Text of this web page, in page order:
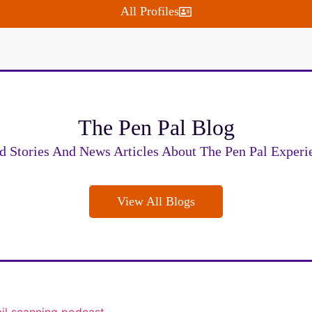
All Profiles
The Pen Pal Blog
Stories And News Articles About The Pen Pal
View All Blogs